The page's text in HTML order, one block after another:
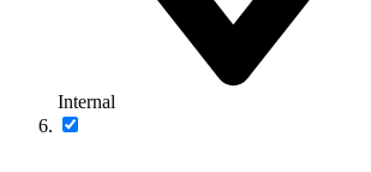
Internal